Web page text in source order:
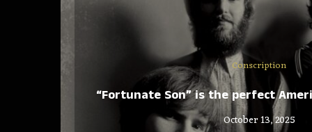
Conscription
“Fortunate Son” is the perfect
October 13, 2025